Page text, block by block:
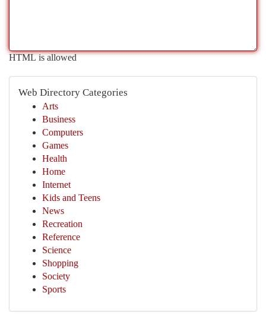
HTML is allowed
Web Directory Categories
Arts
Business
Computers
Games
Health
Home
Internet
Kids and Teens
News
Recreation
Reference
Science
Shopping
Society
Sports